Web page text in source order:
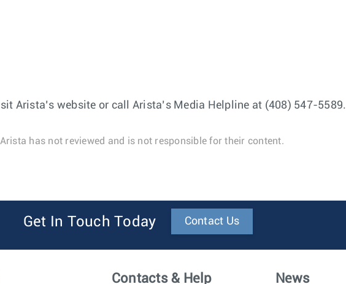
Arista’s website or call Arista’s Media Helpline at (408) 547-5589.
has not reviewed and is not responsible for their content.
Get In Touch Today Contact Us
Contacts & Help News